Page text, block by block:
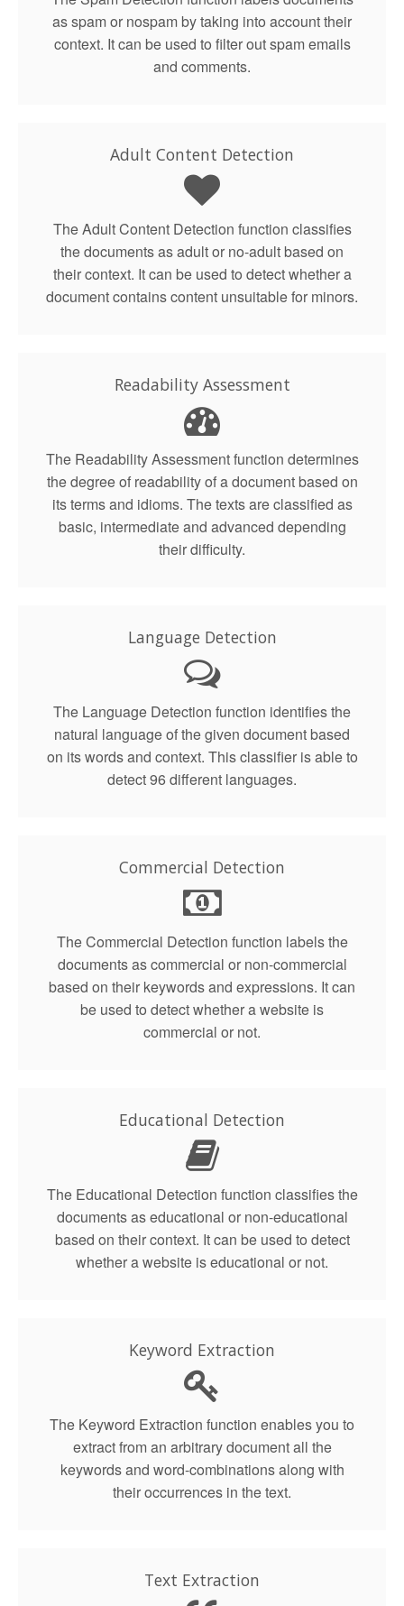
as spam or nospam by taking into account their
context. It can be used to filter out spam emails
and comments.
Adult Content Detection
The Adult Content Detection function classifies
the documents as adult or no-adult based on
their context. It can be used to detect whether a
document contains content unsuitable for minors.
Readability Assessment
The Readability Assessment function determines
the degree of readability of a document based on
its terms and idioms. The texts are classified as
basic, intermediate and advanced depending
their difficulty.
Language Detection
The Language Detection function identifies the
natural language of the given document based
on its words and context. This classifier is able to
detect 96 different languages.
Commercial Detection
The Commercial Detection function labels the
documents as commercial or non-commercial
based on their keywords and expressions. It can
be used to detect whether a website is
commercial or not.
Educational Detection
The Educational Detection function classifies the
documents as educational or non-educational
based on their context. It can be used to detect
whether a website is educational or not.
Keyword Extraction
The Keyword Extraction function enables you to
extract from an arbitrary document all the
keywords and word-combinations along with
their occurrences in the text.
Text Extraction